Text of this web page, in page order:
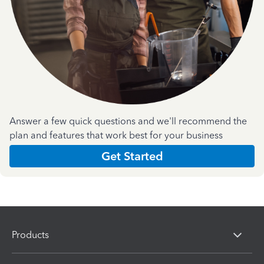
Answer a few quick questions and we'll recommend the
plan and features that work best for your business
Get Started
Products